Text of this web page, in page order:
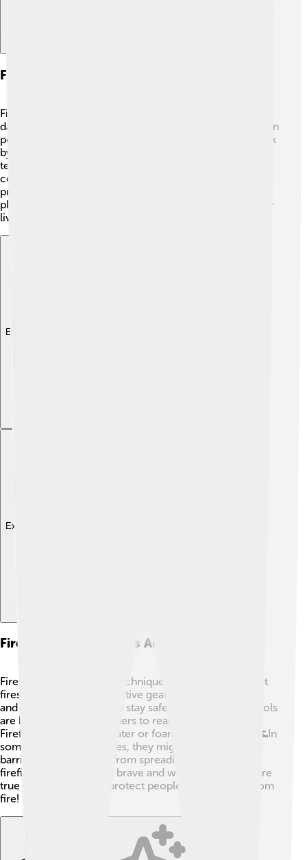
Fire In Technology And Industry
Fire technology has advanced over time! 🔧In olden
days, fire was used to create metal tools. Today, we even
power engines using controlled fires! Automobiles work
by igniting fuel to create energy. One exciting
technology is how scientists use fire in glassmaking and
ceramics, transforming raw materials into lovely
products we see daily, like windows and cups. 🏺Fire
plays an essential role in different industries, making our
lives easier and more efficient!
Explore with ChatDino
Explore with ChatDino
Firefighting Techniques And Equipment
Firefighters use special techniques and tools to put out
fires! 🚒They wear protective gear, including helmets
and fire-resistant suits, to stay safe. Some common tools
are hoses, axes, and ladders to reach tall places.
Firefighters often use water or foam to put out fires. 🌊In
some dangerous wildfires, they might even create
barriers to stop flames from spreading. To be a
firefighter, you must be brave and well-trained; they are
true heroes who help protect people and property from
fire!